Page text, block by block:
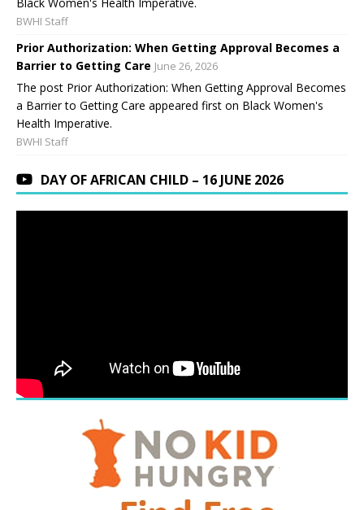
BWHI Staff
Prior Authorization: When Getting Approval Becomes a
Barrier to Getting Care June 26, 2026
The post Prior Authorization: When Getting Approval Becomes
a Barrier to Getting Care appeared first on Black Women's
Health Imperative.
BWHI Staff
DAY OF AFRICAN CHILD – 16 JUNE 2026